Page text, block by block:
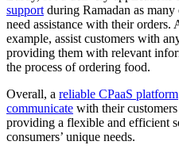
support during Ramadan as
need assistance with their
example, assist customers with
providing them with relevant
the process of ordering food.
Overall, a reliable CPaaS platform
communicate with their
providing a flexible and efficient
consumers’ unique needs.